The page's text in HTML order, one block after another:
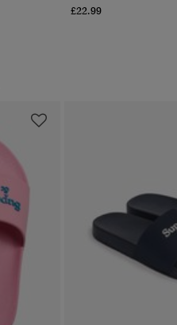
£22.99